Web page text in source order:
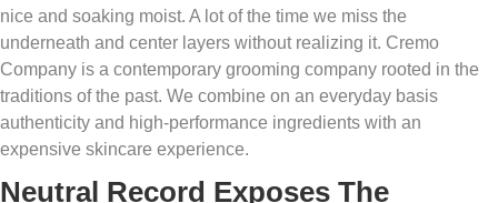
nice and soaking moist. A lot of the time we miss the
underneath and center layers without realizing it. Cremo
Company is a contemporary grooming company rooted in the
traditions of the past. We combine on an everyday basis
authenticity and high-performance ingredients with an
expensive skincare experience.
Neutral Record Exposes The